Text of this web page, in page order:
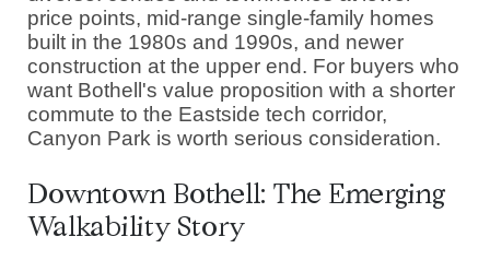
price points, mid-range single-family homes
built in the 1980s and 1990s, and newer
construction at the upper end. For buyers who
want Bothell's value proposition with a shorter
commute to the Eastside tech corridor,
Canyon Park is worth serious consideration.
Downtown Bothell: The Emerging
Walkability Story